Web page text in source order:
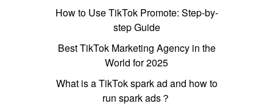
How to Use TikTok Promote: Step-by-
step Guide
Best TikTok Marketing Agency in the
World for 2025
What is a TikTok spark ad and how to
run spark ads？